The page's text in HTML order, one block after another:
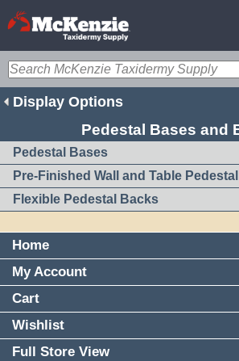
Display Options
Pedestal Bases and
Pedestal Bases
Pre-Finished Wall and Table
Flexible Pedestal Backs
Home
My Account
Cart
Wishlist
Full Store View